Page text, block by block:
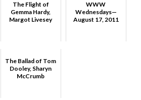
The Flight of
Gemma Hardy,
Margot Livesey
WWW
Wednesdays—
August 17, 2011
The Ballad of Tom
Dooley, Sharyn
McCrumb